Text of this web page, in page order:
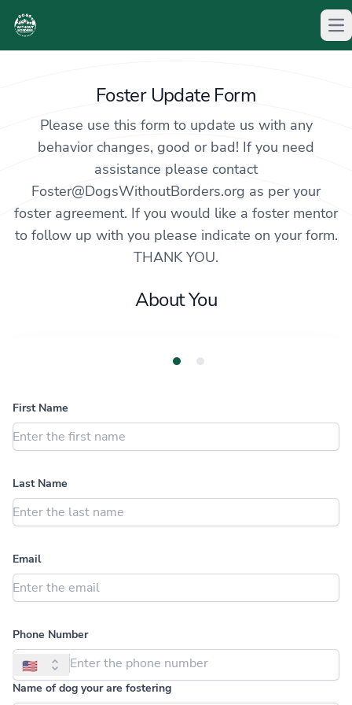
Foster Update Form
Please use this form to update us with any
behavior changes, good or bad! If you need
assistance please contact
Foster@DogsWithoutBorders.org as per your
foster agreement. If you would like a foster mentor
to follow up with you please indicate on your form.
THANK YOU.
About You
About You
Dog Details
First Name
Last Name
Email
Phone Number
🇺🇸
Name of dog your are fostering